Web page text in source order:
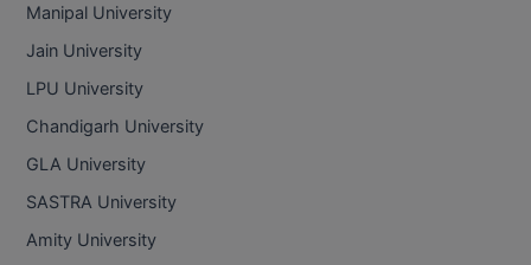
Manipal University
Jain University
LPU University
Chandigarh University
GLA University
SASTRA University
Amity University